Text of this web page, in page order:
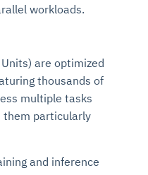
workloads.
are optimized
thousands of
multiple tasks
them particularly
and inference